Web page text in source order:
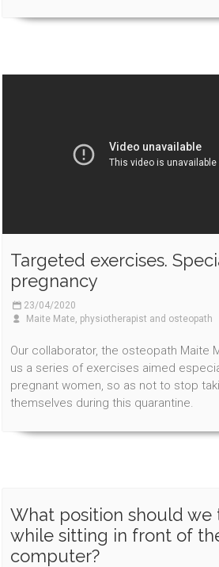
Targeted exercises.
pregnancy
23/04/2020
Maite Mate, physiotherapist and osteopath
Our collaborator, the osteopath Maite
us a series of exercises aimed
pregnant women, so as not to stop
themselves during this quarantine.
What position should we
while sitting in front of
computer?